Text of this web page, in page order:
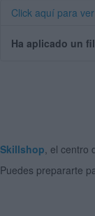
Click aquí para
Ha aplicado un
Skillshop , el
Puedes prepararte